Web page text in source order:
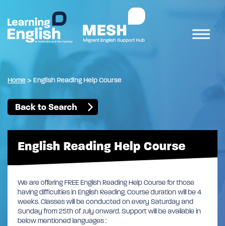
Home > English Reading Help Course
Back to Search
English Reading Help Course
We are offering FREE English Reading Help Course for those
having difficulties in English Reading. Course duration will be 4
weeks. Classes will be conducted on every Saturday and
Sunday from 25th of July onward. Support will be available in
below mentioned languages :